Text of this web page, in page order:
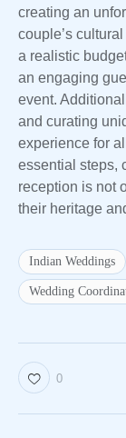
creating an
couple’s
a realistic
an engaging
event.
and curating
experience for
essential steps,
reception is not
their heritage
Indian Weddings
Wedding
0